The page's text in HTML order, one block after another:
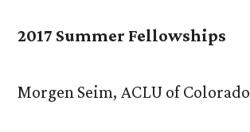
2017 Summer Fellowships
Morgen Seim, ACLU of Colorado